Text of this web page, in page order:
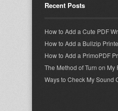
Recent Posts
How to Add a Cute PDF
How to Add a Bullzip
How to Add a PrimoPDF
The Method of Turn on My
Ways to Check My Sound